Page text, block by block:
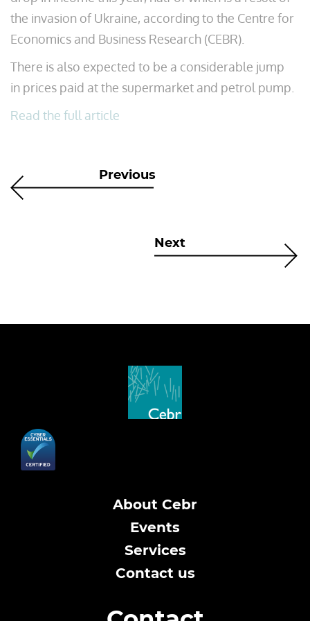
the invasion of Ukraine, according to the Centre for
Economics and Business Research (CEBR).
There is also expected to be a considerable jump
in prices paid at the supermarket and petrol pump.
Read the full article
Previous
Next
About Cebr
Events
Services
Contact us